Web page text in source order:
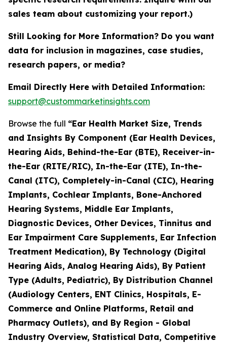
sales team about customizing your report.)
Still Looking for More Information? Do you want
data for inclusion in magazines, case studies,
research papers, or media?
Email Directly Here with Detailed Information:
support@custommarketinsights.com
Browse the full “Ear Health Market Size, Trends
and Insights By Component (Ear Health Devices,
Hearing Aids, Behind-the-Ear (BTE), Receiver-in-
the-Ear (RITE/RIC), In-the-Ear (ITE), In-the-
Canal (ITC), Completely-in-Canal (CIC), Hearing
Implants, Cochlear Implants, Bone-Anchored
Hearing Systems, Middle Ear Implants,
Diagnostic Devices, Other Devices, Tinnitus and
Ear Impairment Care Supplements, Ear Infection
Treatment Medication), By Technology (Digital
Hearing Aids, Analog Hearing Aids), By Patient
Type (Adults, Pediatric), By Distribution Channel
(Audiology Centers, ENT Clinics, Hospitals, E-
Commerce and Online Platforms, Retail and
Pharmacy Outlets), and By Region - Global
Industry Overview, Statistical Data, Competitive